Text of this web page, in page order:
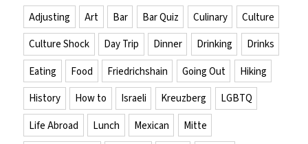
Adjusting Art Bar Bar Quiz Culinary
Culture
Culture Shock
Day Trip Dinner Drinking
Drinks
Eating
Food Friedrichshain Going Out
Hiking
History
How to Israeli Kreuzberg
LGBTQ
Life Abroad
Lunch Mexican Mitte